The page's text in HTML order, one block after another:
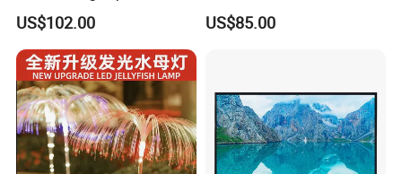
US$102.00
with RGB, 1W Avg Power for
Battery-Powered Robots
US$85.00